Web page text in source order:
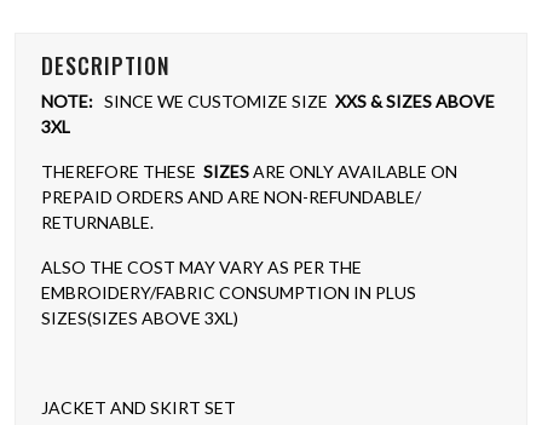
DESCRIPTION
NOTE: SINCE WE CUSTOMIZE SIZE XXS & SIZES ABOVE
3XL
THEREFORE THESE SIZESARE ONLY AVAILABLE ON
PREPAID ORDERS AND ARE NON-REFUNDABLE/
RETURNABLE.
ALSO THE COST MAY VARY AS PER THE
EMBROIDERY/FABRIC CONSUMPTION IN PLUS
SIZES(SIZES ABOVE 3XL)
JACKET AND SKIRT SET